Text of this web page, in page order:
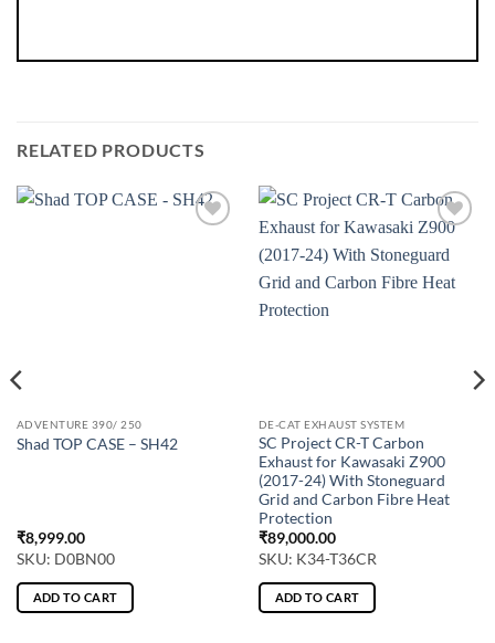
RELATED PRODUCTS
ADVENTURE 390/ 250
Shad TOP CASE – SH42
₹8,999.00
SKU: D0BN00
ADD TO CART
DE-CAT EXHAUST SYSTEM
SC Project CR-T Carbon
Exhaust for Kawasaki Z900
(2017-24) With Stoneguard
Grid and Carbon Fibre Heat
Protection
₹89,000.00
SKU: K34-T36CR
ADD TO CART